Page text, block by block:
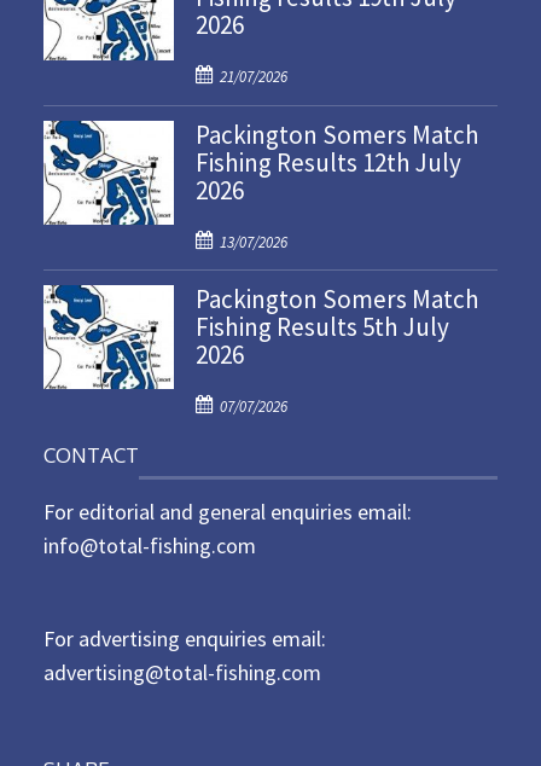
2026
P
o
s
t
e
o
n
21/07/2026
Packington Somers Match
Fishing Results 12th July
2026
P
o
s
t
e
o
13/07/2026
Packington Somers Match
Fishing Results 5th July
2026
P
t
e
d
07/07/2026
CONTACT
For editorial and general enquiries email:
info@total-fishing.com
For advertising enquiries email:
advertising@total-fishing.com